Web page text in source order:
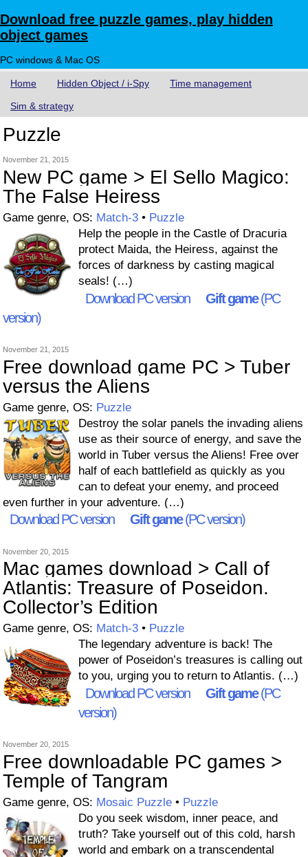
Download free puzzle games, play hidden
object games
PC windows & Mac OS
Home Hidden Object / i-Spy Time management
Sim & strategy
Puzzle
November 21, 2015
New PC game > El Sello Magico:
The False Heiress
Game genre, OS: Match-3 • Puzzle
Help the people in the Castle of Dracuria
protect Maida, the Heiress, against the
forces of darkness by casting magical
seals! (…)
Download PC version Gift game(PC
version)
November 21, 2015
Free download game PC > Tuber
versus the Aliens
Game genre, OS: Puzzle
Destroy the solar panels the invading aliens
use as their source of energy, and save the
world in Tuber versus the Aliens! Free over
half of each battlefield as quickly as you
can to defeat your enemy, and proceed
even further in your adventure. (…)
Download PC version Gift game(PC version)
November 20, 2015
Mac games download > Call of
Atlantis: Treasure of Poseidon.
Collector’s Edition
Game genre, OS: Match-3 • Puzzle
The legendary adventure is back! The
power of Poseidon’s treasures is calling out
to you, urging you to return to Atlantis. (…)
Download PC version Gift game(PC
version)
November 20, 2015
Free downloadable PC games >
Temple of Tangram
Game genre, OS: Mosaic Puzzle • Puzzle
Do you seek wisdom, inner peace, and
truth? Take yourself out of this cold, harsh
world and embark on a transcendental